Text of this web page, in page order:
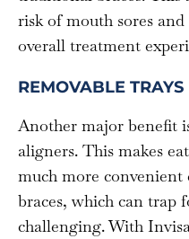
risk of mouth sores
overall treatment
REMOVABLE TRAYS
Another major benefit
aligners. This makes
much more
braces, which can trap
challenging. With